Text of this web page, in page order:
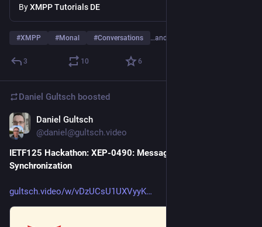
ByXMPP Tutorials DE
#XMPP #Monal #Conversations …and 3 more
3 10 6
Daniel Gultsch boosted
Daniel Gultsch
@daniel@gultsch.video
IETF125 Hackathon: XEP-0490: Message Displayed
Synchronization
gultsch.video/w/vDzUCsU1UXVyyK